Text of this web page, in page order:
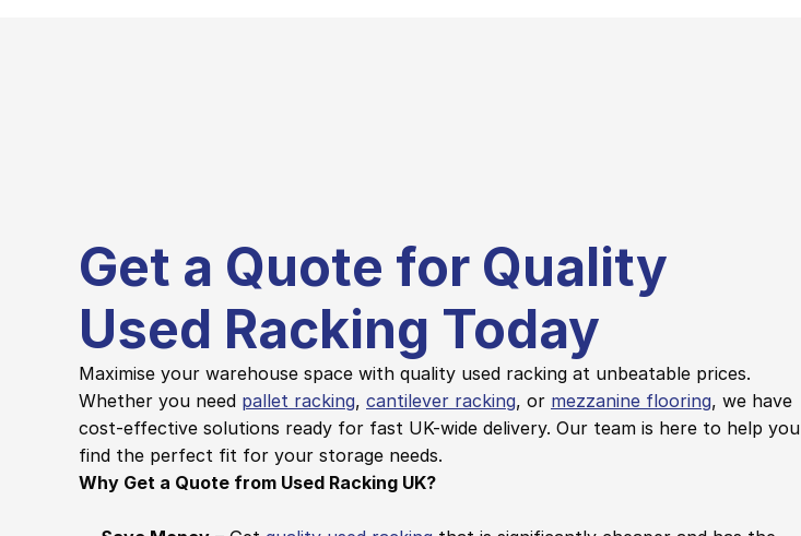
Get a Quote for Quality
Used Racking Today
Maximise your warehouse space with quality used racking at unbeatable prices.
Whether you need pallet racking, cantilever racking, or mezzanine flooring, we have
cost-effective solutions ready for fast UK-wide delivery. Our team is here to help you
find the perfect fit for your storage needs.
Why Get a Quote from Used Racking UK?